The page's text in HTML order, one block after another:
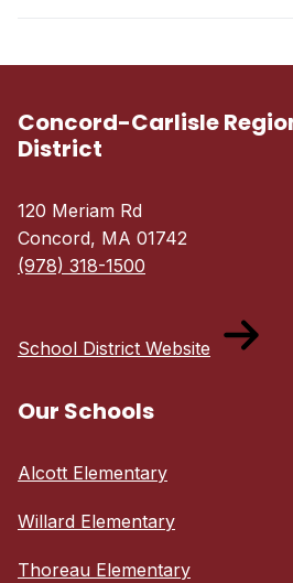
Concord-Carlisle
District
120 Meriam Rd
Concord, MA 01742
(978) 318-1500
School District Website
Our Schools
Alcott Elementary
Willard Elementary
Thoreau Elementary